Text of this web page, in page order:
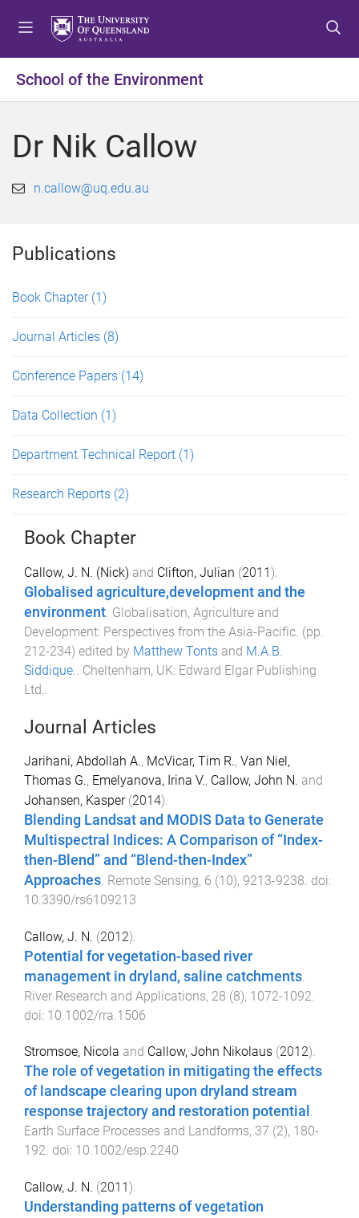
t
o
e
t
o
o
t
o
o
School of the Environment
Dr Nik Callow
n.callow@uq.edu.au
Publications
Book Chapter (1)
Journal Articles (8)
Conference Papers (14)
Data Collection (1)
Department Technical Report (1)
Research Reports (2)
Book Chapter
Callow, J. N. (Nick) and Clifton, Julian (2011).
Globalised agriculture,development and the
environment. Globalisation, Agriculture and
Development: Perspectives from the Asia-Pacific. (pp.
212-234) edited by Matthew Tonts and M.A.B.
Siddique.. Cheltenham, UK: Edward Elgar Publishing
Ltd..
Journal Articles
Jarihani, Abdollah A., McVicar, Tim R., Van Niel,
Thomas G., Emelyanova, Irina V., Callow, John N. and
Johansen, Kasper(2014).
Blending Landsat and MODIS Data to Generate
Multispectral Indices: A Comparison of “Index-
then-Blend” and “Blend-then-Index”
Approaches Remote Sensing, 6 (10), 9213-9238 . doi:
10.3390/rs6109213
Callow, J. N. (2012).
Potential for vegetation-based river
management in dryland, saline catchments
River Research and Applications, 28 (8), 1072-1092
doi: 10.1002/rra.1506
Stromsoe, Nicola and Callow, John Nikolaus (2012).
The role of vegetation in mitigating the effects
of landscape clearing upon dryland stream
response trajectory and restoration potential .
Earth Surface Processes and Landforms, 37 (2), 180-
192. doi: 10.1002/esp.2240
Callow, J. N. (2011).
Understanding patterns of vegetation